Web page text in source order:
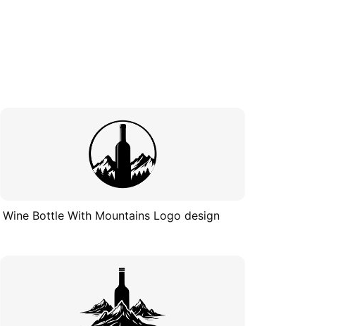
Wine Bottle With Mountains Logo design